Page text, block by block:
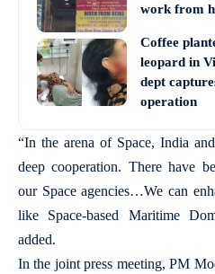
work from
Coffee
leopard in
dept
operation
“In the arena of Space, India
deep cooperation. There have
our Space agencies…We can
like Space-based Maritime
added.
In the joint press meeting, PM